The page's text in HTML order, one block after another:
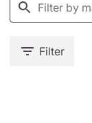
Filter